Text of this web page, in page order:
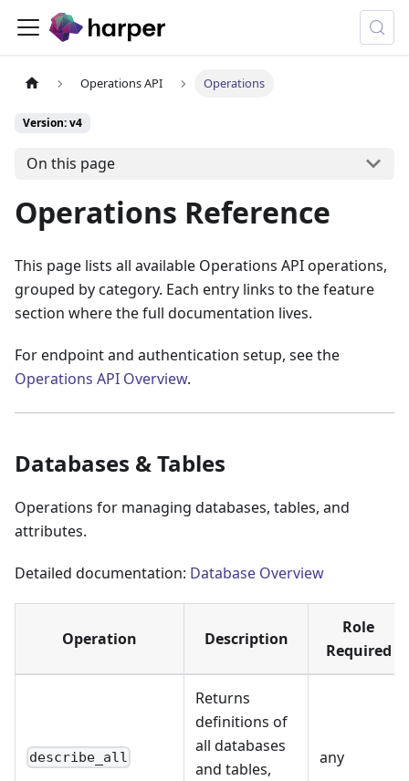
Operations API Operations
Version: v4
On this page
Operations Reference
This page lists all available Operations API operations,
grouped by category. Each entry links to the feature
section where the full documentation lives.
For endpoint and authentication setup, see the
Operations API Overview.
Databases & Tables
Operations for managing databases, tables, and
attributes.
Detailed documentation: Database Overview
Operation Description
Role
Required
describe_all
Returns
definitions of
all databases
and tables,
any